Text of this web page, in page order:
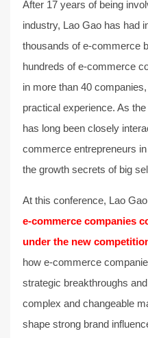
After 17 years of being
industry, Lao Gao has had
thousands of e-commerce
hundreds of e-commerce
in more than 40
practical experience. As
has long been closely
commerce entrepreneurs
the growth secrets of big
At this conference, Lao
e-commerce companies
under the new
how e-commerce
strategic breakthroughs
complex and changeable
shape strong brand